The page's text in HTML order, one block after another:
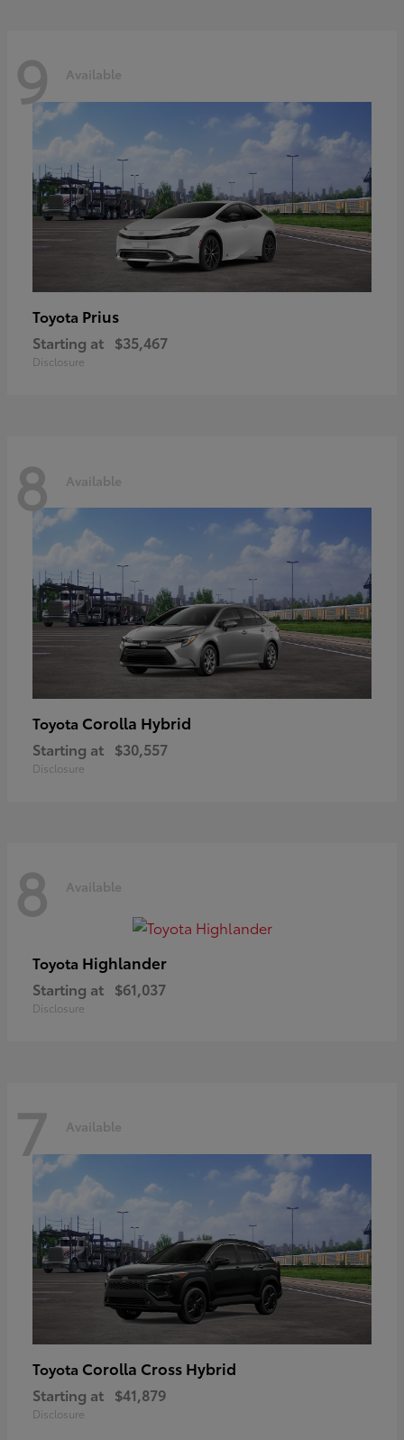
9 Available
Toyota Prius
Starting at $35,467
Disclosure
8 Available
Toyota Corolla Hybrid
Starting at $30,557
Disclosure
8 Available
Toyota Highlander
Starting at $61,037
Disclosure
7 Available
Toyota Corolla Cross Hybrid
Starting at $41,879
Disclosure